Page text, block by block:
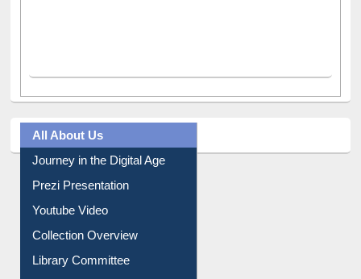
All About Us
Journey in the Digital Age
Prezi Presentation
Youtube Video
Collection Overview
Library Committee